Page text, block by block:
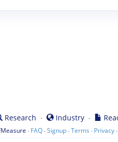
Research · Industry ·
· FAQ·Signup·Terms · Privacy·